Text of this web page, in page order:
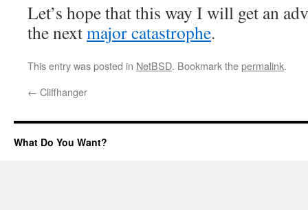
Let’s hope that this way I will get an
the nextmajor catastrophe.
This entry was posted in NetBSD. Bookmark thepermalink.
← Cliffhanger
What Do You Want?